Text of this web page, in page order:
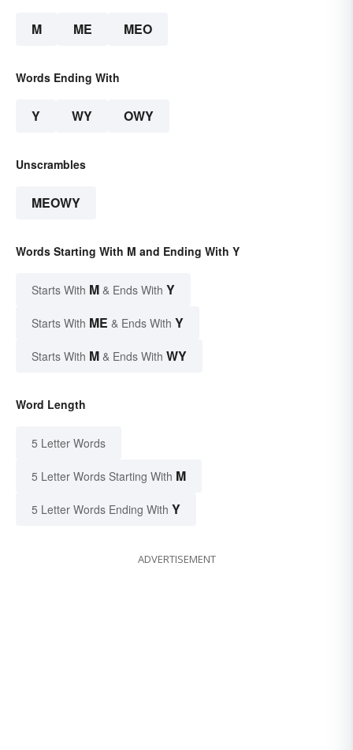
M ME MEO
Words Ending With
Y WY OWY
Unscrambles
MEOWY
Words Starting With M and Ending With Y
Starts With M & Ends With Y
Starts With ME & Ends With Y
Starts With M & Ends With WY
Word Length
5 Letter Words
5 Letter Words Starting With M
5 Letter Words Ending With Y
ADVERTISEMENT